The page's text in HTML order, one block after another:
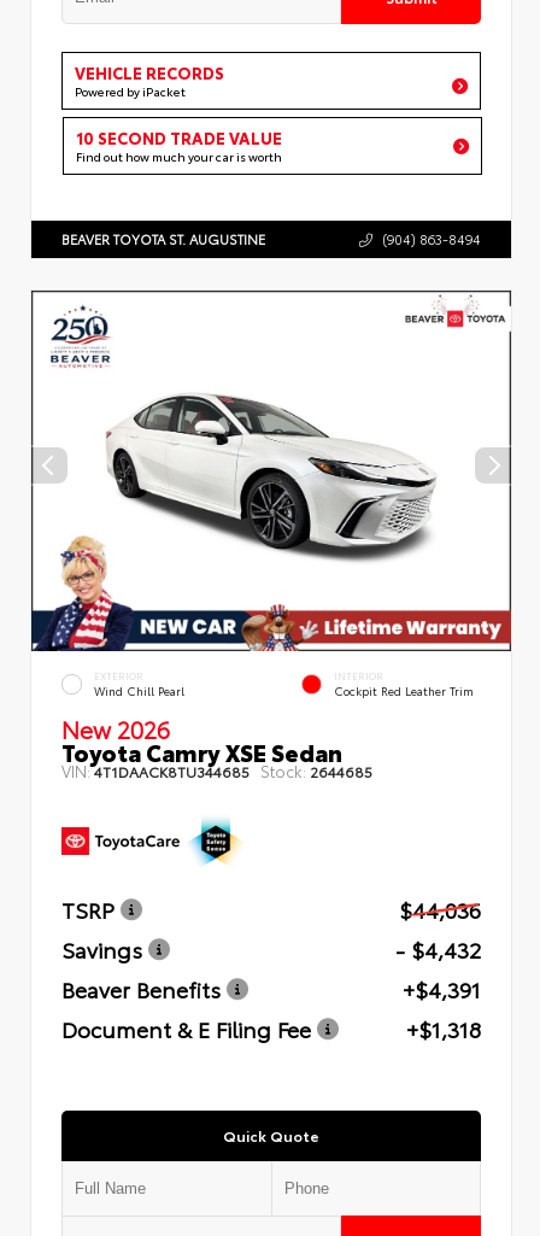
VEHICLE RECORDS
Powered by iPacket
10 SECOND TRADE VALUE
Find out how much your car is worth
BEAVER TOYOTA ST. AUGUSTINE (904) 863-8494
EXTERIOR
Wind Chill Pearl
INTERIOR
Cockpit Red Leather Trim
New 2026
Toyota Camry XSE Sedan
VIN:4T1DAACK8TU344685 Stock: 2644685
TSRP
$44,036
Savings
- $4,432
Beaver Benefits
+$4,391
Document & E Filing Fee
+$1,318
Quick Quote